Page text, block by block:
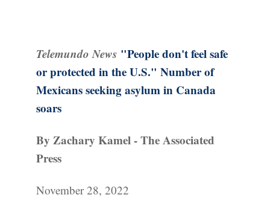
Telemundo News "People don't feel safe
or protected in the U.S." Number of
Mexicans seeking asylum in Canada
soars
By Zachary Kamel - The Associated
Press
November 28, 2022